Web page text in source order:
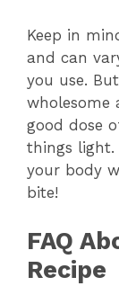
Keep in
and can
you use.
wholesome
good dose
things light.
your body
bite!
FAQ
Recipe